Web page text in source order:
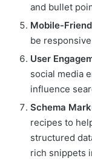
and bullet
Mobile-
be
User
social media
influence
Schema
recipes to
structured
rich snippets